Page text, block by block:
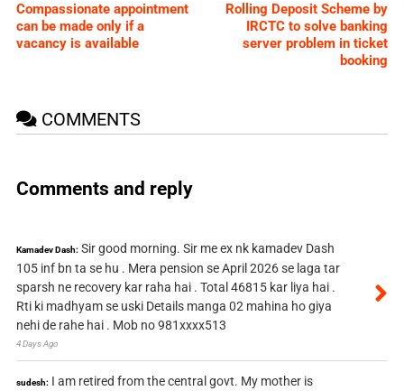
Compassionate appointment
can be made only if a
vacancy is available
Rolling Deposit Scheme by
IRCTC to solve banking
server problem in ticket
booking
COMMENTS
Comments and reply
Kamadev Dash: Sir good morning. Sir me ex nk kamadev Dash
105 inf bn ta se hu . Mera pension se April 2026 se laga tar
sparsh ne recovery kar raha hai . Total 46815 kar liya hai .
Rti ki madhyam se uski Details manga 02 mahina ho giya
nehi de rahe hai . Mob no 981xxxx513
4 Days Ago
sudesh: I am retired from the central govt. My mother is